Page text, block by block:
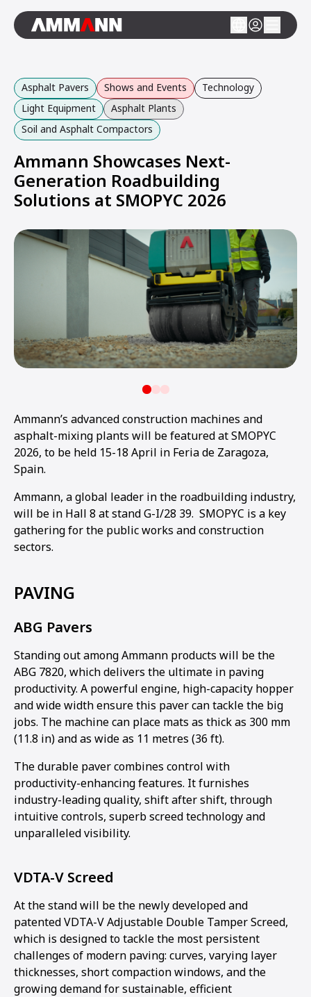
Asphalt Pavers Shows and Events
Technology
Light Equipment
Asphalt Plants
Soil and Asphalt Compactors
Ammann Showcases Next-
Generation Roadbuilding
Solutions at SMOPYC 2026
12 3
Ammann’s advanced construction machines and
asphalt-mixing plants will be featured at SMOPYC
2026, to be held 15-18 April in Feria de Zaragoza,
Spain.
Ammann, a global leader in the roadbuilding industry,
will be in Hall 8 at stand G-I/28 39. SMOPYC is a key
gathering for the public works and construction
sectors.
PAVING
ABG Pavers
Standing out among Ammann products will be the
ABG 7820, which delivers the ultimate in paving
productivity. A powerful engine, high-capacity hopper
and wide width ensure this paver can tackle the big
jobs. The machine can place mats as thick as 300 mm
(11.8 in) and as wide as 11 metres (36 ft).
The durable paver combines control with
productivity-enhancing features. It furnishes
industry-leading quality, shift after shift, through
intuitive controls, superb screed technology and
unparalleled visibility.
VDTA-V Screed
At the stand will be the newly developed and
patented VDTA-V Adjustable Double Tamper Screed,
which is designed to tackle the most persistent
challenges of modern paving: curves, varying layer
thicknesses, short compaction windows, and the
growing demand for sustainable, efficient